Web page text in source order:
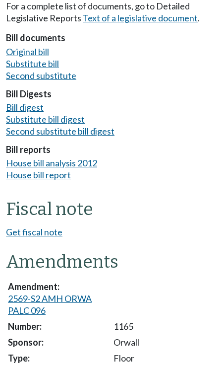
For a complete list of documents, go to Detailed
Legislative Reports Text of a legislative document.
Bill documents
Original bill
Substitute bill
Second substitute
Bill Digests
Bill digest
Substitute bill digest
Second substitute bill digest
Bill reports
House bill analysis 2012
House bill report
Fiscal note
Get fiscal note
Amendments
2569-S2 AMH ORWA
PALC 096
1165
Orwall
Floor